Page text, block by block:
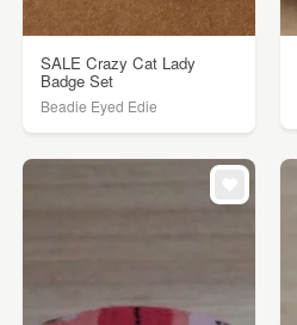
SALE Crazy Cat Lady
Badge Set
Beadie Eyed Edie